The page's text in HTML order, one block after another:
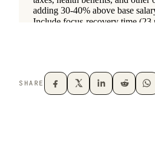
SHARE